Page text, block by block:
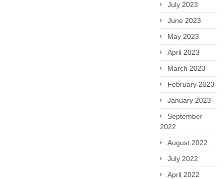
July 2023
June 2023
May 2023
April 2023
March 2023
February 2023
January 2023
September
2022
August 2022
July 2022
April 2022